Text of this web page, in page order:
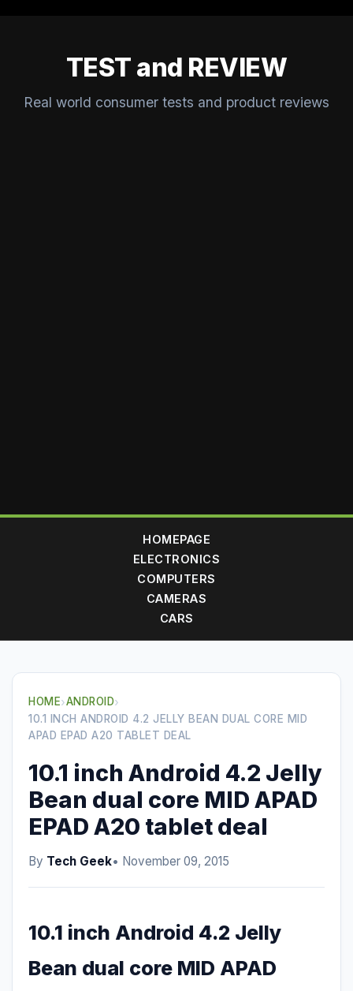
TEST and REVIEW
Real world consumer tests and product reviews
HOMEPAGE
ELECTRONICS
COMPUTERS
CAMERAS
CARS
HOME›ANDROID›
10.1 INCH ANDROID 4.2 JELLY BEAN DUAL CORE MID
APAD EPAD A20 TABLET DEAL
10.1 inch Android 4.2 Jelly
Bean dual core MID APAD
EPAD A20 tablet deal
By Tech Geek• November 09, 2015
10.1 inch Android 4.2 Jelly
Bean dual core MID APAD